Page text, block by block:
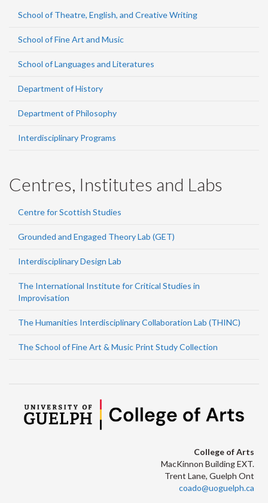
School of Theatre, English, and Creative Writing
School of Fine Art and Music
School of Languages and Literatures
Department of History
Department of Philosophy
Interdisciplinary Programs
Centres, Institutes and Labs
Centre for Scottish Studies
Grounded and Engaged Theory Lab (GET)
Interdisciplinary Design Lab
The International Institute for Critical Studies in
Improvisation
The Humanities Interdisciplinary Collaboration Lab (THINC)
The School of Fine Art & Music Print Study Collection
College of Arts
MacKinnon Building EXT.
Trent Lane, Guelph Ont
coado@uoguelph.ca